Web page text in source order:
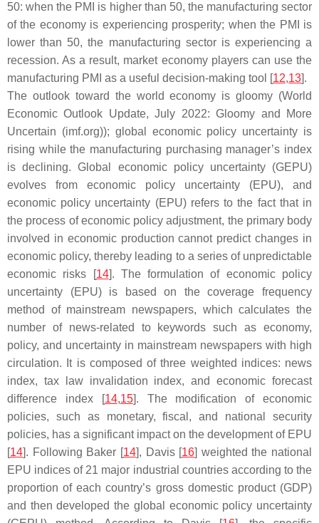
50: when the PMI is higher than 50, the manufacturing sector
of the economy is experiencing prosperity; when the PMI is
lower than 50, the manufacturing sector is experiencing a
recession. As a result, market economy players can use the
manufacturing PMI as a useful decision-making tool [12,13].
The outlook toward the world economy is gloomy (World
Economic Outlook Update, July 2022: Gloomy and More
Uncertain (imf.org)); global economic policy uncertainty is
rising while the manufacturing purchasing manager’s index
is declining. Global economic policy uncertainty (GEPU)
evolves from economic policy uncertainty (EPU), and
economic policy uncertainty (EPU) refers to the fact that in
the process of economic policy adjustment, the primary body
involved in economic production cannot predict changes in
economic policy, thereby leading to a series of unpredictable
economic risks [14]. The formulation of economic policy
uncertainty (EPU) is based on the coverage frequency
method of mainstream newspapers, which calculates the
number of news-related to keywords such as economy,
policy, and uncertainty in mainstream newspapers with high
circulation. It is composed of three weighted indices: news
index, tax law invalidation index, and economic forecast
difference index [14,15]. The modification of economic
policies, such as monetary, fiscal, and national security
policies, has a significant impact on the development of EPU
[14]. Following Baker [14], Davis [16] weighted the national
EPU indices of 21 major industrial countries according to the
proportion of each country’s gross domestic product (GDP)
and then developed the global economic policy uncertainty